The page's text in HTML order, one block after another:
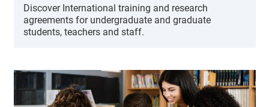
Discover International training and research
agreements for undergraduate and graduate
students, teachers and staff.